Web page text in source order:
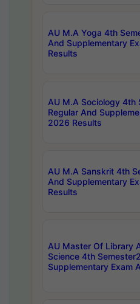
AU M.A Yoga 4th
And Supplementary
Results
AU M.A Sociology 4th
Regular And
2026 Results
AU M.A Sanskrit 4th
And Supplementary
Results
AU Master Of Library
Science 4th
Supplementary Exam